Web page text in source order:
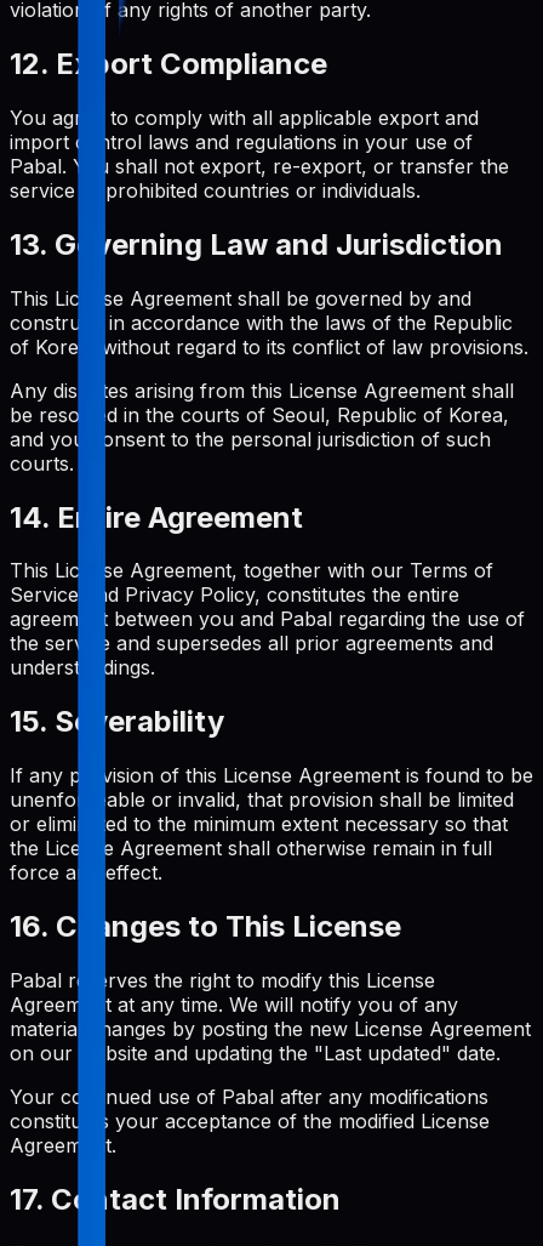
violation of any rights of another party.
12. Export Compliance
You agree to comply with all applicable export and
import control laws and regulations in your use of
Pabal. You shall not export, re-export, or transfer the
service to prohibited countries or individuals.
13. Governing Law and Jurisdiction
This License Agreement shall be governed by and
construed in accordance with the laws of the Republic
of Korea, without regard to its conflict of law provisions.
Any disputes arising from this License Agreement shall
be resolved in the courts of Seoul, Republic of Korea,
and you consent to the personal jurisdiction of such
courts.
14. Entire Agreement
This License Agreement, together with our Terms of
Service and Privacy Policy, constitutes the entire
agreement between you and Pabal regarding the use of
the service and supersedes all prior agreements and
understandings.
15. Severability
If any provision of this License Agreement is found to be
unenforceable or invalid, that provision shall be limited
or eliminated to the minimum extent necessary so that
the License Agreement shall otherwise remain in full
force and effect.
16. Changes to This License
Pabal reserves the right to modify this License
Agreement at any time. We will notify you of any
material changes by posting the new License Agreement
on our website and updating the "Last updated" date.
Your continued use of Pabal after any modifications
constitutes your acceptance of the modified License
Agreement.
17. Contact Information